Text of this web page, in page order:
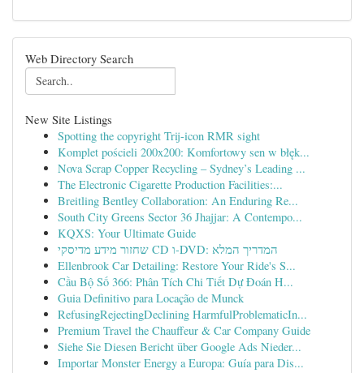
Web Directory Search
New Site Listings
Spotting the copyright Trij-icon RMR sight
Komplet pościeli 200x200: Komfortowy sen w błęk...
Nova Scrap Copper Recycling – Sydney’s Leading ...
The Electronic Cigarette Production Facilities:...
Breitling Bentley Collaboration: An Enduring Re...
South City Greens Sector 36 Jhajjar: A Contempo...
KQXS: Your Ultimate Guide
שחזור מידע מדיסקי CD ו-DVD: המדריך המלא
Ellenbrook Car Detailing: Restore Your Ride's S...
Cầu Bộ Số 366: Phân Tích Chi Tiết Dự Đoán H...
Guia Definitivo para Locação de Munck
RefusingRejectingDeclining HarmfulProblematicIn...
Premium Travel the Chauffeur & Car Company Guide
Siehe Sie Diesen Bericht über Google Ads Nieder...
Importar Monster Energy a Europa: Guía para Dis...